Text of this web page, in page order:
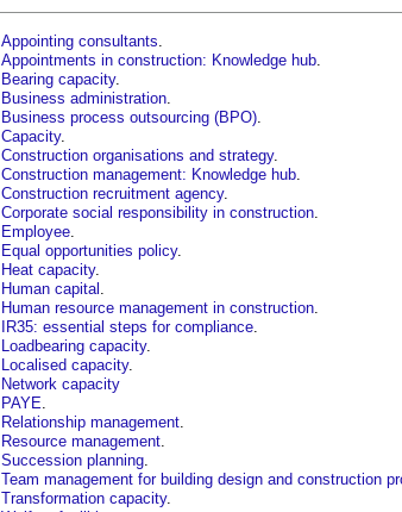
Appointing consultants.
Appointments in construction: Knowledge hub.
Bearing capacity.
Business administration.
Business process outsourcing (BPO).
Capacity.
Construction organisations and strategy.
Construction management: Knowledge hub.
Construction recruitment agency.
Corporate social responsibility in construction.
Employee.
Equal opportunities policy.
Heat capacity.
Human capital .
Human resource management in construction.
IR35: essential steps for compliance.
Loadbearing capacity.
Localised capacity.
Network capacity
PAYE.
Relationship management.
Resource management.
Succession planning.
Team management for building design and construction
Transformation capacity.